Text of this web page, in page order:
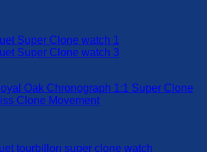
Oak Chronograph 1:1 Super Clone
Clone Movement